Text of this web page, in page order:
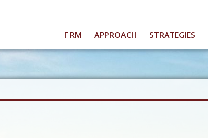
FIRM APPROACH STRATEGIES